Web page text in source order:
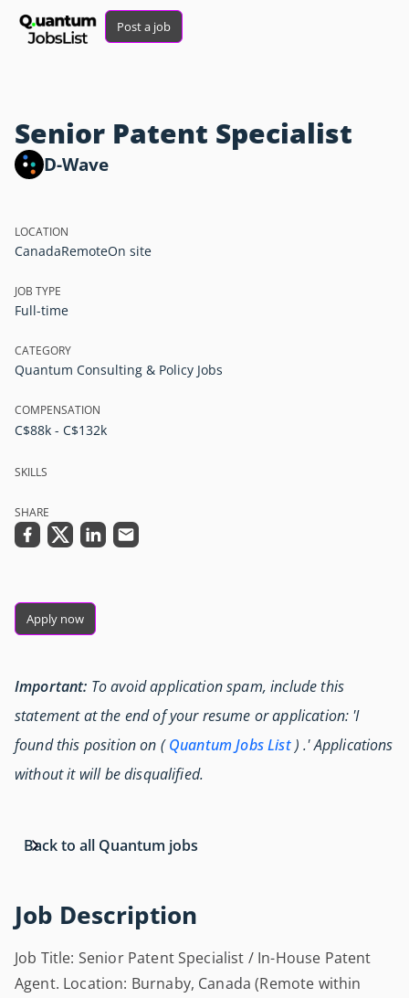
Post a job
Senior Patent Specialist
D-Wave
Job Description
Job Title: Senior Patent Specialist / In-House Patent
Agent. Location: Burnaby, Canada (Remote within
LOCATION
CanadaRemoteOn site
JOB TYPE
Full-time
CATEGORY
Quantum Consulting & Policy Jobs
COMPENSATION
C$88k - C$132k
SKILLS
SHARE
Apply now
Important: To avoid application spam, include this
statement at the end of your resume or application: 'I
found this position on (Quantum Jobs List) .' Applications
without it will be disqualified.
Back to all Quantum jobs